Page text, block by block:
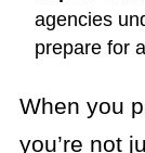
agencies
prepare for
When you
you’re not